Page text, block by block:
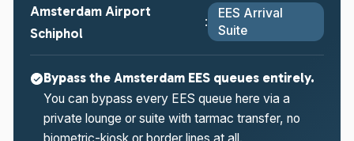
Amsterdam Airport
Schiphol
:
EES Arrival
Suite
Bypass the Amsterdam EES queues entirely.
You can bypass every EES queue here via a
private lounge or suite with tarmac transfer, no